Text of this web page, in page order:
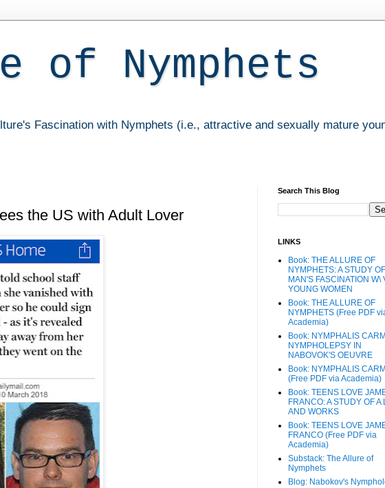
of Nymphets
Fascination with Nymphets (i.e., attractive and sexually mature
the US with Adult Lover
Search This Blog
LINKS
Book: THE ALLURE OF
NYMPHETS: A STUDY OF
MAN'S FASCINATION W\
YOUNG WOMEN
Book: THE ALLURE OF
NYMPHETS (Free PDF
Academia)
Book: NYMPHALIS
NYMPHOLEPSY IN
NABOVOK'S OEUVRE
Book: NYMPHALIS
(Free PDF via Academia)
Book: TEENS LOVE
FRANCO: A STUDY OF A
AND WORKS
Book: TEENS LOVE
FRANCO (Free PDF via
Academia)
Substack: The Allure of
Nymphets
Blog: Nabokov's